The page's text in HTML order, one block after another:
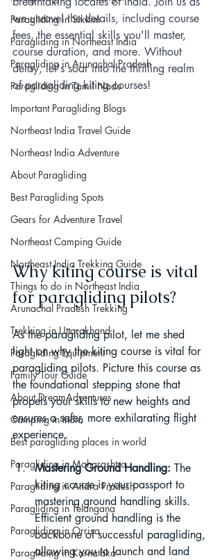
Paragliding in Sikkim
Paragliding in Northeast India
Paragliding in Arunachal Pradesh
Paragliding in Tamil Nadu
Important Paragliding Blogs
Northeast India Travel Guide
Northeast India Adventure
About Paragliding
Best Paragliding Spots
Gears for Adventure Travel
Northeast Camping Guide
Northeast India Trekking Guide
Things to do in Northeast India
Arunachal Pradesh Trekking
Trekking in Uttarakhand
Paragliding Equipment
Family Tour Guide
About DreamAdventures
Camping in India
Best paragliding places in world
Paragliding in Maharashtra
Paragliding in Andra Pradesh
Paragliding in Telangana
Paragliding in Orrisa
Paragliding in Karnataka
we unravel the details, including course
fees, the essential skills you'll master,
course duration, and more. Without
delay, let's soar into the thrilling realm
of paragliding kiting courses!
Why kiting course is vital
for paragliding pilots?
As the paragliding pilot, let me shed
light on why the kiting course is vital for
paragliding pilots. Picture this course as
the foundational stepping stone that
propels your skills to new heights and
ensures a safer, more exhilarating flight
experience.
Mastering Ground Handling: The
kiting course is your passport to
mastering ground handling skills.
Efficient ground handling is the
backbone of successful paragliding,
allowing you to launch and land